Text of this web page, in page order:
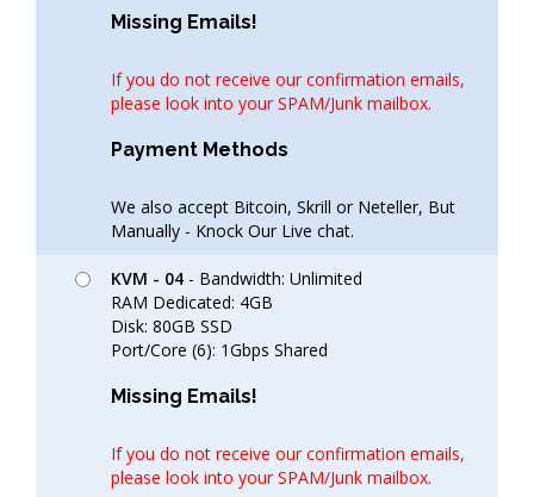
Missing Emails!
If you do not receive our confirmation emails,
please look into your SPAM/Junk mailbox.
Payment Methods
We also accept Bitcoin, Skrill or Neteller, But
Manually - Knock Our Live chat.
KVM - 04 - Bandwidth: Unlimited
RAM Dedicated: 4GB
Disk: 80GB SSD
Port/Core (6): 1Gbps Shared
Missing Emails!
If you do not receive our confirmation emails,
please look into your SPAM/Junk mailbox.